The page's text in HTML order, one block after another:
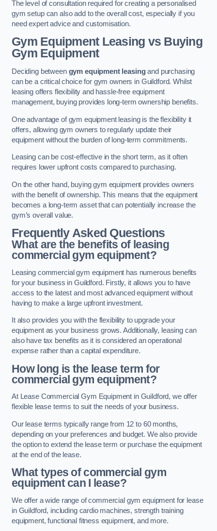
The level of consultation required for creating a personalised
gym setup can also add to the overall cost, especially if you
need expert advice and customisation.
Gym Equipment Leasing vs Buying
Gym Equipment
Deciding between gym equipment leasingand purchasing
can be a critical choice for gym owners in Guildford. Whilst
leasing offers flexibility and hassle-free equipment
management, buying provides long-term ownership benefits.
One advantage of gym equipment leasing is the flexibility it
offers, allowing gym owners to regularly update their
equipment without the burden of long-term commitments.
Leasing can be cost-effective in the short term, as it often
requires lower upfront costs compared to purchasing.
On the other hand, buying gym equipment provides owners
with the benefit of ownership. This means that the equipment
becomes a long-term asset that can potentially increase the
gym’s overall value.
Frequently Asked Questions
What are the benefits of leasing
commercial gym equipment?
Leasing commercial gym equipment has numerous benefits
for your business in Guildford. Firstly, it allows you to have
access to the latest and most advanced equipment without
having to make a large upfront investment.
It also provides you with the flexibility to upgrade your
equipment as your business grows. Additionally, leasing can
also have tax benefits as it is considered an operational
expense rather than a capital expenditure.
How long is the lease term for
commercial gym equipment?
At Lease Commercial Gym Equipment in Guildford, we offer
flexible lease terms to suit the needs of your business.
Our lease terms typically range from 12 to 60 months,
depending on your preferences and budget. We also provide
the option to extend the lease term or purchase the equipment
at the end of the lease.
What types of commercial gym
equipment can I lease?
We offer a wide range of commercial gym equipment for lease
in Guildford, including cardio machines, strength training
equipment, functional fitness equipment, and more.